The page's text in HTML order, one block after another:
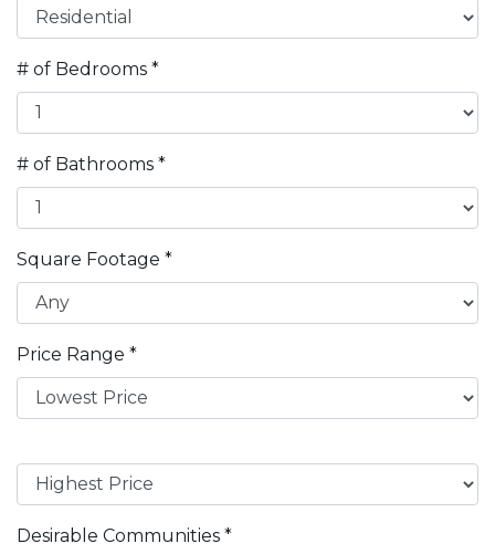
# of Bedrooms *
# of Bathrooms *
Square Footage *
Price Range *
Desirable Communities *